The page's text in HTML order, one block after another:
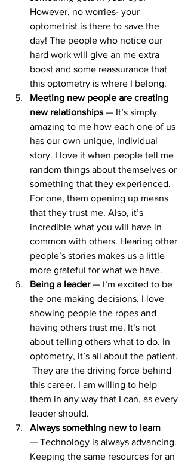
However, no worries- your
optometrist is there to save the
day! The people who notice our
hard work will give an me extra
boost and some reassurance that
this optometry is where I belong.
Meeting new people are creating
new relationships — It’s simply
amazing to me how each one of us
has our own unique, individual
story. I love it when people tell me
random things about themselves or
something that they experienced.
For one, them opening up means
that they trust me. Also, it’s
incredible what you will have in
common with others. Hearing other
people’s stories makes us a little
more grateful for what we have.
Being a leader — I’m excited to be
the one making decisions. I love
showing people the ropes and
having others trust me. It’s not
about telling others what to do. In
optometry, it’s all about the patient.
They are the driving force behind
this career. I am willing to help
them in any way that I can, as every
leader should.
Always something new to learn
— Technology is always advancing.
Keeping the same resources for an